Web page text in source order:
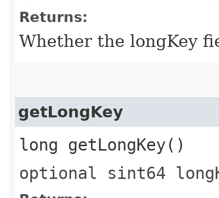
Returns:
Whether the longKey
getLongKey
long getLongKey()
optional sint64